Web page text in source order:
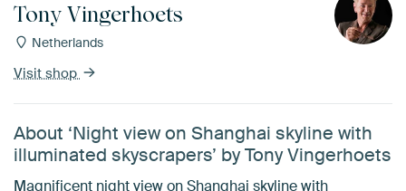
Tony Vingerhoets
Netherlands
Visit shop
About ‘Night view on Shanghai skyline with
illuminated skyscrapers’ by Tony Vingerhoets
Magnificent night view on Shanghai skyline with